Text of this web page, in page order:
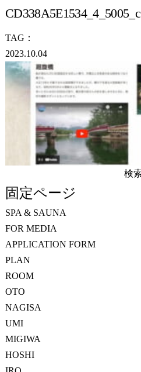
CD338A5E1534_4_5005_c
TAG：
2023.10.04
索:
固定ページ
SPA & SAUNA
FOR MEDIA
APPLICATION FORM
PLAN
ROOM
OTO
NAGISA
UMI
MIGIWA
HOSHI